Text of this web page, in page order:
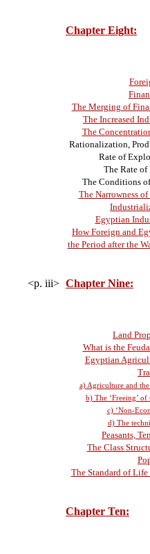
Chapter Eight:
The Merging of
The Increased
The
Rationalization,
Rate of
The Rate
The Conditions
The Narrowness
Egyptian
How Foreign and
the Period after the
<p. iii> Chapter Nine:
Land
What is the
Egyptian
a) Agriculture and
b) The ‘Freeing’
c) ‘Non-
d) The
Peasants,
The Class
The Standard of
Chapter Ten: